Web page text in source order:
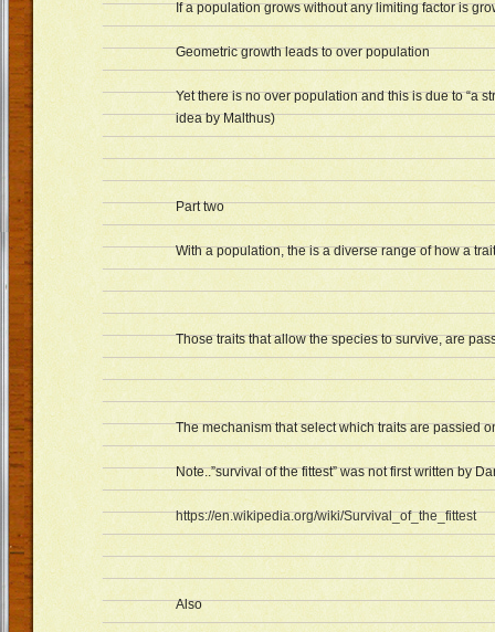
If a population grows without any limiting factor is
Geometric growth leads to over population
Yet there is no over population and this is due to “a
idea by Malthus)
Part two
With a population, the is a diverse range of how a
Those traits that allow the species to survive, are
The mechanism that select which traits are passied
Note..”survival of the fittest” was not first written by
https://en.wikipedia.org/wiki/Survival_of_the_fittest
Also